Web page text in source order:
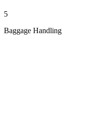
5
Baggage Handling